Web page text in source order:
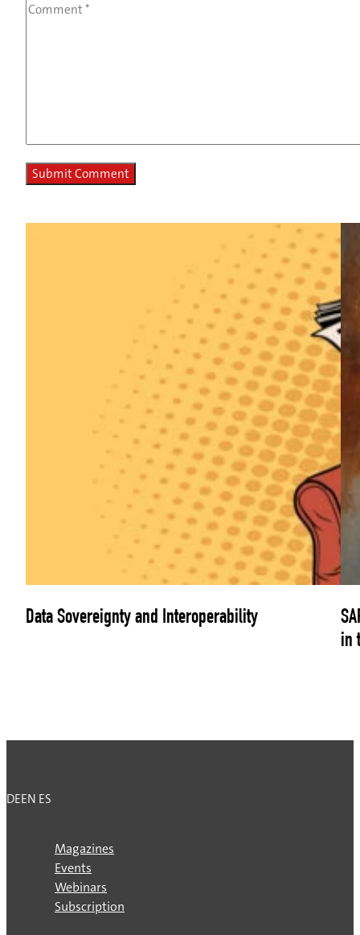
Data Sovereignty and Interoperability
in
DEEN ES
Magazines
Events
Webinars
Subscription